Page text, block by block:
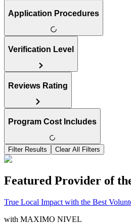
Application Procedures
Verification Level
Reviews Rating
Program Cost Includes
Filter Results Clear All Filters
Featured Provider of
True Local Impact with the Best
with MAXIMO NIVEL